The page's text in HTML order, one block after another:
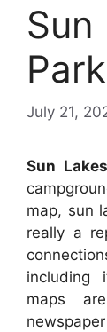
Sun
July 21,
Sun
map, sun
really a
including
maps